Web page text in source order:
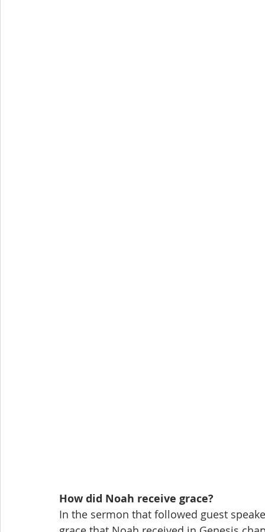
How did Noah receive grace?
In the sermon that followed guest